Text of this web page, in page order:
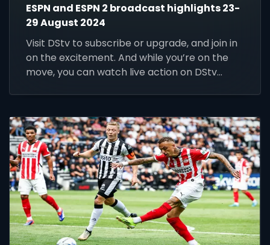
ESPN and ESPN 2 broadcast highlights 23-
29 August 2024
Visit DStv to subscribe or upgrade, and join in
on the excitement. And while you’re on the
move, you can watch live action on DStv